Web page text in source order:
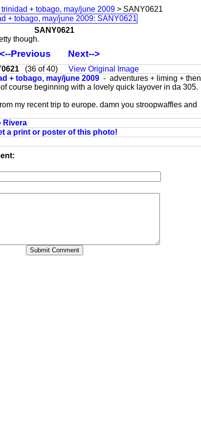
trinidad + tobago, may/june 2009 > SANY0621
SANY0621
though.
<--Previous Next-->
(36 of 40)
View Original Image
+ tobago, may/june 2009 - adventures + liming + then
course beginning with a lovely quick layover in da 305.
my recent trip to europe. damn you stroopwaffles and
Rivera
a print or poster of this photo!